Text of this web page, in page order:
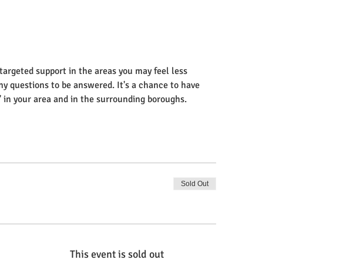
support in the areas you may feel less
questions to be answered. It's a chance to have
your area and in the surrounding boroughs.
Sold Out
This event is sold out